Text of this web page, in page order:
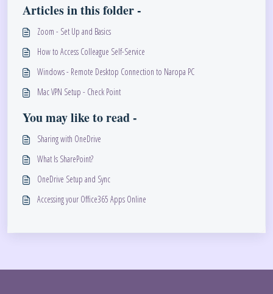
Articles in this folder -
Zoom - Set Up and Basics
How to Access Colleague Self-Service
Windows - Remote Desktop Connection to Naropa PC
Mac VPN Setup - Check Point
You may like to read -
Sharing with OneDrive
What Is SharePoint?
OneDrive Setup and Sync
Accessing your Office365 Apps Online